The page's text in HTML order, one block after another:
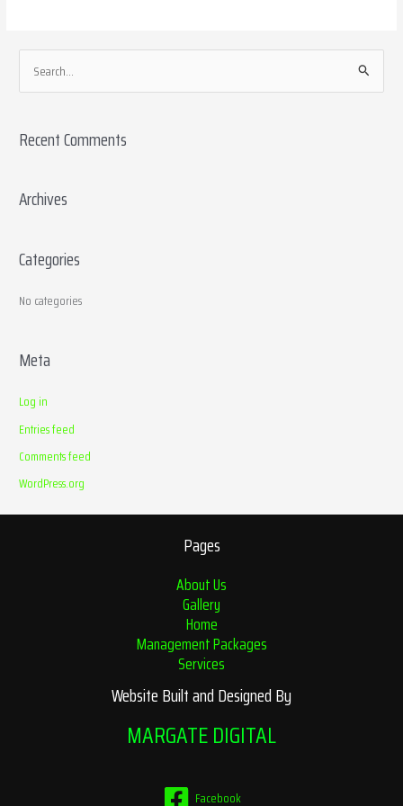
e
r
h
r
Recent Comments
Archives
Categories
No categories
Meta
Log in
Entries feed
Comments feed
WordPress.org
Pages
About Us
Gallery
Home
Management Packages
Services
Website Built and Designed By
MARGATE DIGITAL
Facebook